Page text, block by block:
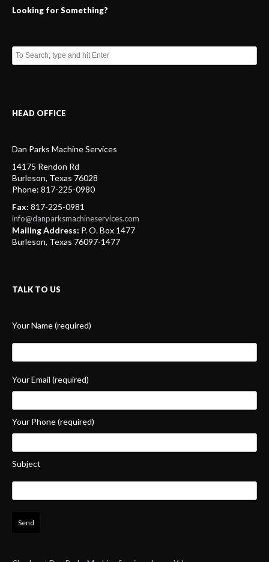
Looking for Something?
HEAD OFFICE
Dan Parks Machine Services
14175 Rendon Rd
Burleson, Texas 76028
Phone: 817-225-0980
Fax: 817-225-0981
info@danparksmachineservices.com
Mailing Address: P. O. Box 1477
Burleson, Texas 76097-1477
TALK TO US
Your Name (required)
Your Email (required)
Your Phone (required)
Subject